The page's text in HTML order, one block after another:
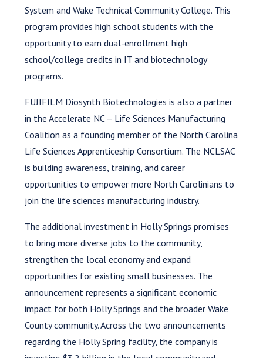
System and Wake Technical Community College. This
program provides high school students with the
opportunity to earn dual-enrollment high
school/college credits in IT and biotechnology
programs.
FUJIFILM Diosynth Biotechnologies is also a partner
in the Accelerate NC – Life Sciences Manufacturing
Coalition as a founding member of the North Carolina
Life Sciences Apprenticeship Consortium. The NCLSAC
is building awareness, training, and career
opportunities to empower more North Carolinians to
join the life sciences manufacturing industry.
The additional investment in Holly Springs promises
to bring more diverse jobs to the community,
strengthen the local economy and expand
opportunities for existing small businesses. The
announcement represents a significant economic
impact for both Holly Springs and the broader Wake
County community. Across the two announcements
regarding the Holly Spring facility, the company is